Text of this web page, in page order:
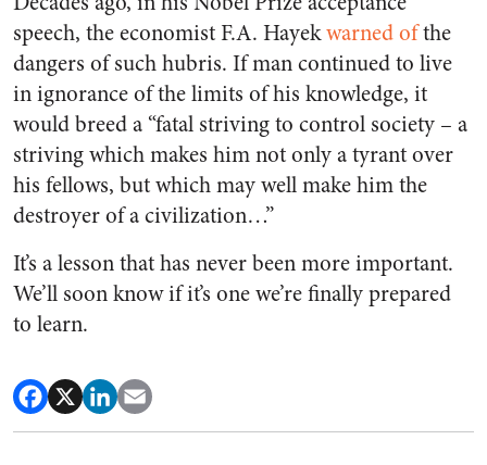
speech, the economist F.A. Hayekwarned ofthe
dangers of such hubris. If man continued to live
in ignorance of the limits of his knowledge, it
would breed a “fatal striving to control society – a
striving which makes him not only a tyrant over
his fellows, but which may well make him the
destroyer of a civilization…”
It’s a lesson that has never been more important.
We’ll soon know if it’s one we’re finally prepared
to learn.